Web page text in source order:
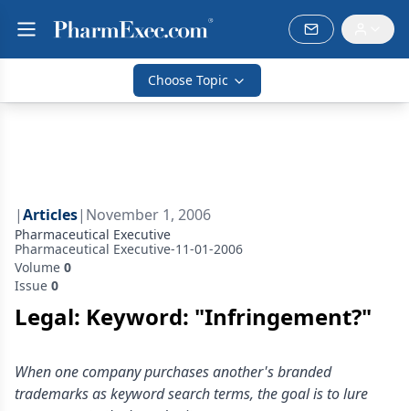
Choose Topic
|Articles| November 1, 2006
Pharmaceutical Executive
Pharmaceutical Executive-11-01-2006
Volume 0
Issue 0
Legal: Keyword: "Infringement?"
When one company purchases another's branded
trademarks as keyword search terms, the goal is to lure